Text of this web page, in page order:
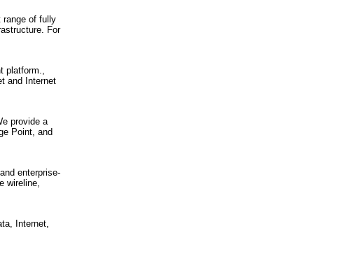
range of fully
For
platform.,
and Internet
provide a
Point, and
enterprise-
wireline,
Internet,